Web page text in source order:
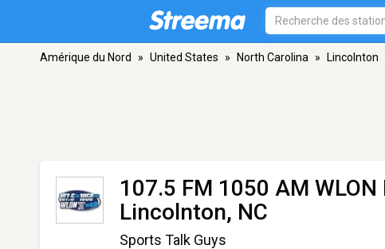
Amérique du Nord » United States » North Carolina » Lincolnton
107.5 FM 1050 AM WLON
Lincolnton, NC
Sports Talk Guys